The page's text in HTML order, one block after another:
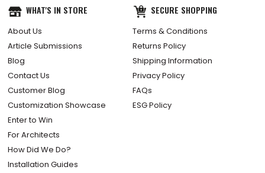
WHAT'S IN STORE
About Us
Article Submissions
Blog
Contact Us
Customer Blog
Customization Showcase
Enter to Win
For Architects
How Did We Do?
Installation Guides
SECURE SHOPPING
Terms & Conditions
Returns Policy
Shipping Information
Privacy Policy
FAQs
ESG Policy